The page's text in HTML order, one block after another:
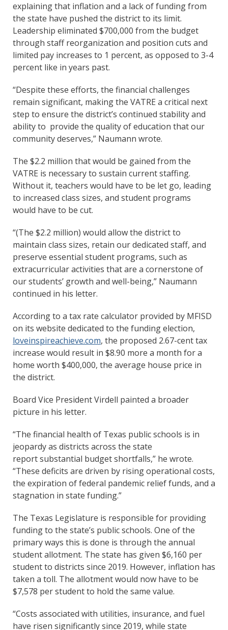
explaining that inflation and a lack of funding from
the state have pushed the district to its limit.
Leadership eliminated $700,000 from the budget
through staff reorganization and position cuts and
limited pay increases to 1 percent, as opposed to 3-4
percent like in years past.
“Despite these efforts, the financial challenges
remain significant, making the VATRE a critical next
step to ensure the district’s continued stability and
ability to provide the quality of education that our
community deserves,” Naumann wrote.
The $2.2 million that would be gained from the
VATRE is necessary to sustain current staffing.
Without it, teachers would have to be let go, leading
to increased class sizes, and student programs
would have to be cut.
“(The $2.2 million) would allow the district to
maintain class sizes, retain our dedicated staff, and
preserve essential student programs, such as
extracurricular activities that are a cornerstone of
our students’ growth and well-being,” Naumann
continued in his letter.
According to a tax rate calculator provided by MFISD
on its website dedicated to the funding election,
loveinspireachieve.com, the proposed 2.67-cent tax
increase would result in $8.90 more a month for a
home worth $400,000, the average house price in
the district.
Board Vice President Virdell painted a broader
picture in his letter.
“The financial health of Texas public schools is in
jeopardy as districts across the state
report substantial budget shortfalls,” he wrote.
“These deficits are driven by rising operational costs,
the expiration of federal pandemic relief funds, and a
stagnation in state funding.”
The Texas Legislature is responsible for providing
funding to the state’s public schools. One of the
primary ways this is done is through the annual
student allotment. The state has given $6,160 per
student to districts since 2019. However, inflation has
taken a toll. The allotment would now have to be
$7,578 per student to hold the same value.
“Costs associated with utilities, insurance, and fuel
have risen significantly since 2019, while state